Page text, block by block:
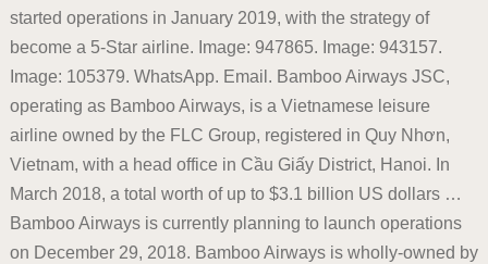
started operations in January 2019, with the strategy of
become a 5-Star airline. Image: 947865. Image: 943157.
Image: 105379. WhatsApp. Email. Bamboo Airways JSC,
operating as Bamboo Airways, is a Vietnamese leisure
airline owned by the FLC Group, registered in Quy Nhơn,
Vietnam, with a head office in Cầu Giấy District, Hanoi. In
March 2018, a total worth of up to $3.1 billion US dollars …
Bamboo Airways is currently planning to launch operations
on December 29, 2018. Bamboo Airways is wholly-owned by